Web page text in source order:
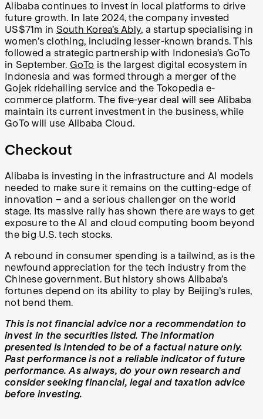
Alibaba continues to invest in local platforms to drive
future growth. In late 2024, the company invested
US$71m in South Korea’s Ably, a startup specialising in
women’s clothing, including lesser-known brands. This
followed a strategic partnership with Indonesia’s GoTo
in September. GoTo is the largest digital ecosystem in
Indonesia and was formed through a merger of the
Gojek ridehailing service and the Tokopedia e-
commerce platform. The five-year deal will see Alibaba
maintain its current investment in the business, while
GoTo will use Alibaba Cloud.
Checkout
Alibaba is investing in the infrastructure and AI models
needed to make sure it remains on the cutting-edge of
innovation – and a serious challenger on the world
stage. Its massive rally has shown there are ways to get
exposure to the AI and cloud computing boom beyond
the big U.S. tech stocks.
A rebound in consumer spending is a tailwind, as is the
newfound appreciation for the tech industry from the
Chinese government. But history shows Alibaba’s
fortunes depend on its ability to play by Beijing’s rules,
not bend them.
This is not financial advice nor a recommendation to
invest in the securities listed. The information
presented is intended to be of a factual nature only.
Past performance is not a reliable indicator of future
performance. As always, do your own research and
consider seeking financial, legal and taxation advice
before investing.